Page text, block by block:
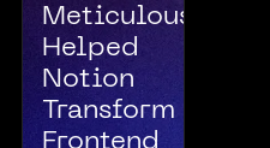
Meticulous
Helped
Notion
Transform
Frontend